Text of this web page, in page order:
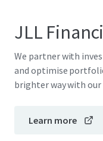
JLL
We partner with
and optimise
brighter way with our
Learn more